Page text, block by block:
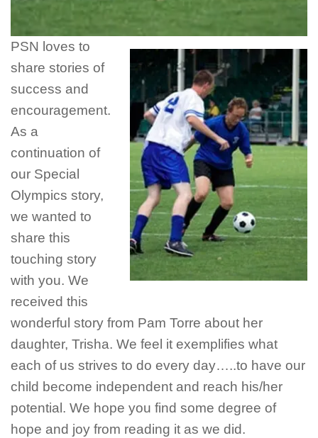
PSN loves to
share stories of
success and
encouragement.
As a
continuation of
our Special
Olympics story,
we wanted to
share this
touching story
with you. We
received this
wonderful story from Pam Torre about her
daughter, Trisha. We feel it exemplifies what
each of us strives to do every day…..to have our
child become independent and reach his/her
potential. We hope you find some degree of
hope and joy from reading it as we did.